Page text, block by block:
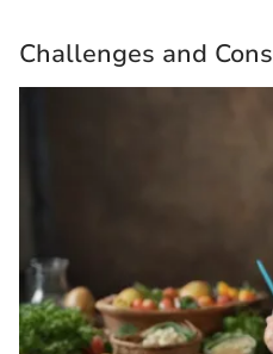
Challenges and